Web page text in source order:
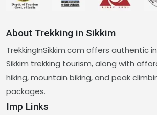
About Trekking in Sikkim
TrekkingInSikkim.com offers authentic
Sikkim trekking tourism, along with
hiking, mountain biking, and peak
packages.
Imp Links